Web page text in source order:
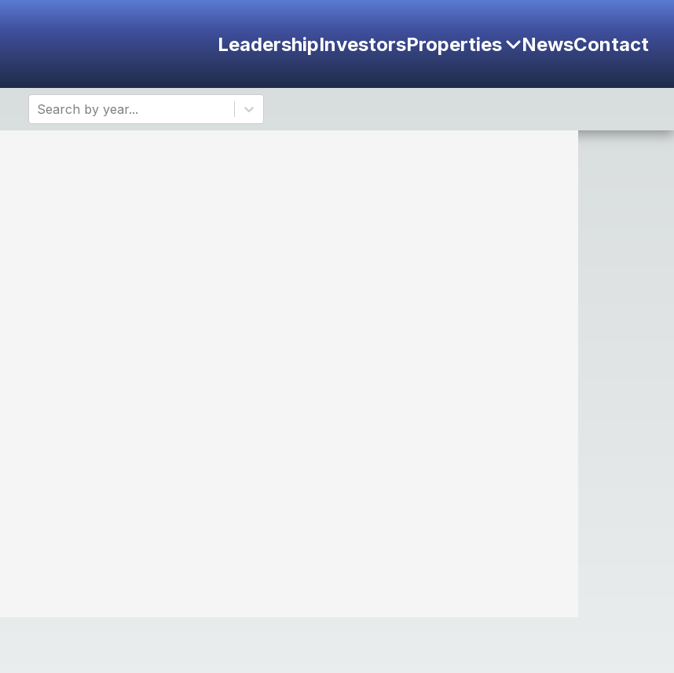
LeadershipInvestorsProperties NewsContact
Search by year...